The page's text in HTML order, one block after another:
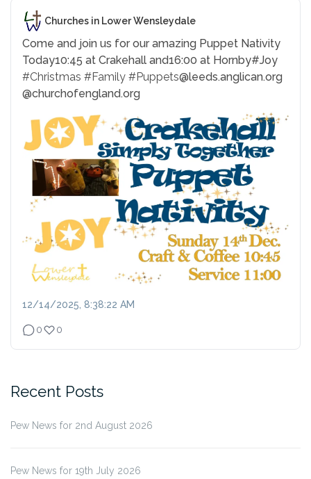
Churches in Lower Wensleydale
Come and join us for our amazing Puppet Nativity
Today10:45 at Crakehall and16:00 at Hornby#Joy
#Christmas #Family #Puppets@leeds.anglican.org
@churchofengland.org
12/14/2025, 8:38:22 AM
0 0
Recent Posts
Pew News for 2nd August 2026
Pew News for 19th July 2026